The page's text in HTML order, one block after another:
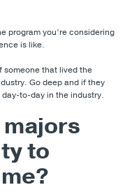
program you’re considering
is like.
someone that lived the
Go deep and if they
to-day in the industry.
to